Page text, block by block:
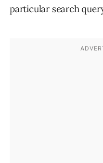
particular search